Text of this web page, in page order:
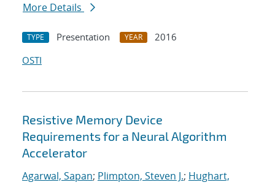
More Details
TYPE Presentation YEAR
2016
OSTI
Resistive Memory Device
Requirements for a Neural Algorithm
Accelerator
Agarwal, Sapan; Plimpton, Steven J.; Hughart,